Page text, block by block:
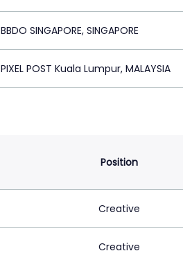
BBDO SINGAPORE, SINGAPORE
PIXEL POST Kuala Lumpur, MALAYSIA
Position
Creative
Creative